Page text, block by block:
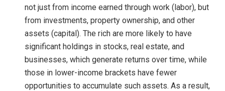
not just from income earned through work (labor), but
from investments, property ownership, and other
assets (capital). The rich are more likely to have
significant holdings in stocks, real estate, and
businesses, which generate returns over time, while
those in lower-income brackets have fewer
opportunities to accumulate such assets. As a result,